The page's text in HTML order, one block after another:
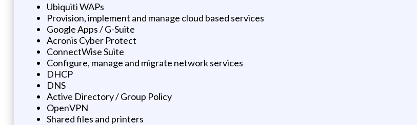
Ubiquiti WAPs
Provision, implement and manage cloud based services
Google Apps / G-Suite
Acronis Cyber Protect
ConnectWise Suite
Configure, manage and migrate network services
DHCP
DNS
Active Directory / Group Policy
OpenVPN
Shared files and printers